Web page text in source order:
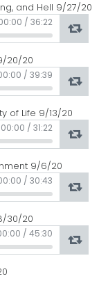
and Hell 9/27/20
/ 36:22
20/20
/ 39:39
of Life 9/13/20
00:00 / 31:22
9/6/20
/ 30:43
30/20
/ 45:30